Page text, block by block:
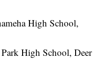
High School,
High School, Deer